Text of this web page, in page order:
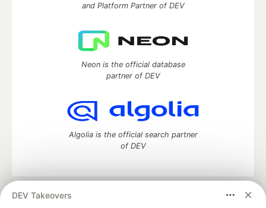
DEV Takeovers
and Platform Partner of DEV
Neon is the official database
partner of DEV
Algolia is the official search partner
of DEV
DEV Community